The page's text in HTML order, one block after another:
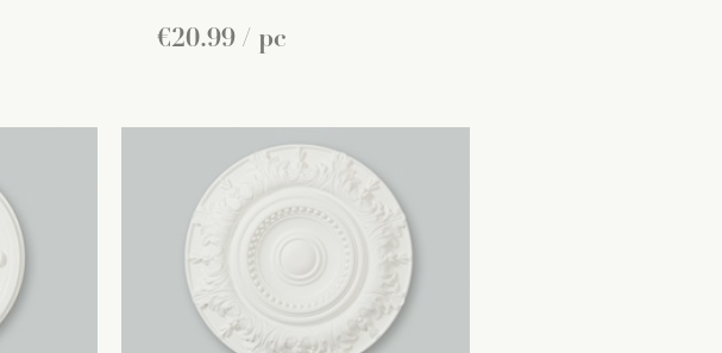
€20.99/ pc